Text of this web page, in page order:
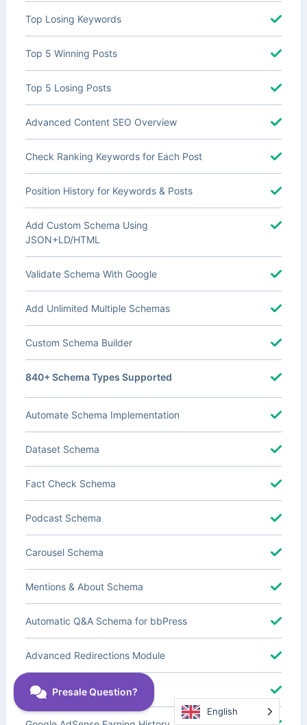
Top Losing Keywords
Top 5 Winning Posts
Top 5 Losing Posts
Advanced Content SEO Overview
Check Ranking Keywords for Each Post
Position History for Keywords & Posts
Add Custom Schema Using
JSON+LD/HTML
Validate Schema With Google
Add Unlimited Multiple Schemas
Custom Schema Builder
840+ Schema Types Supported
Automate Schema Implementation
Dataset Schema
Fact Check Schema
Podcast Schema
Carousel Schema
Mentions & About Schema
Automatic Q&A Schema for bbPress
Advanced Redirections Module
Advanced Local SEO Blocks
English